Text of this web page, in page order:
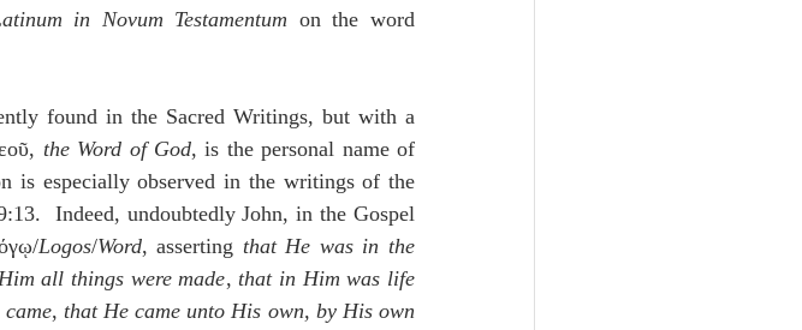
in Novum Testamentum on the word
found in the Sacred Writings, but with a
the Word of God
is especially observed in the writings of the
Indeed, undoubtedly John, in the Gospel
Logos/Word, asserting that He was in the
all things were made, that in Him was life
, that He came unto His own, by His own